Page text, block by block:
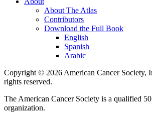
About The Atlas
Contributors
Download the Full Book
English
Spanish
Arabic
Copyright © 2026 American Cancer Society,
rights reserved.
The American Cancer Society is a qualified
organization.